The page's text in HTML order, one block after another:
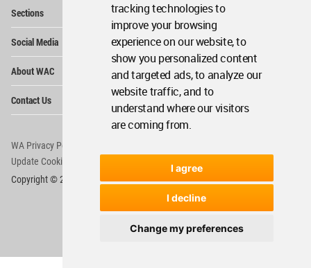
tracking technologies to
improve your browsing
experience on our website, to
show you personalized content
and targeted ads, to analyze our
website traffic, and to
understand where our visitors
are coming from.
I agree
I decline
Change my preferences
Sections
Social Media
About WAC
Contact Us
WA Privacy Policy
Update Cookies Preferences
WA Member Agreement
Copyright © 2006 - 2026 World Architecture Community. All rights reserved.